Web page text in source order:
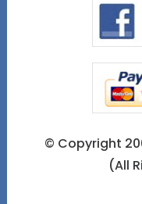
© Copyright
(All